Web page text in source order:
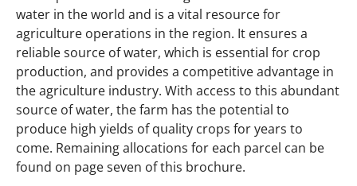
water in the world and is a vital resource for
agriculture operations in the region. It ensures a
reliable source of water, which is essential for crop
production, and provides a competitive advantage in
the agriculture industry. With access to this abundant
source of water, the farm has the potential to
produce high yields of quality crops for years to
come. Remaining allocations for each parcel can be
found on page seven of this brochure.